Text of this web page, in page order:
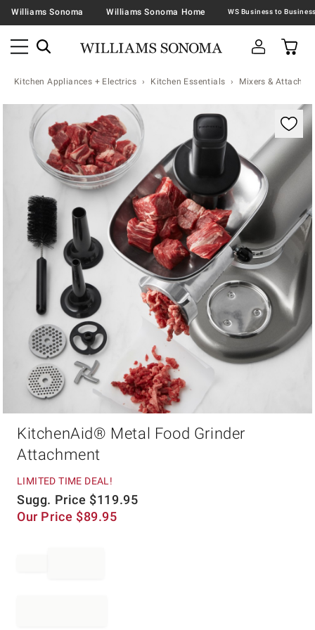
Williams Sonoma Williams Sonoma Home
Kitchen Appliances + Electrics Kitchen Essentials Mixers &
Zoomable product image with magnification
KitchenAid® Metal Food Grinder
Attachment
LIMITED TIME DEAL!
Sugg. Price $119.95
Our Price $89.95